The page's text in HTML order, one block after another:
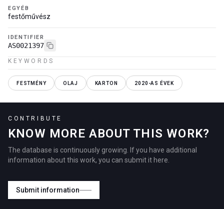
EGYÉB
festőművész
IDENTIFIER
AS0021397
KEYWORDS
FESTMÉNY OLAJ KARTON 2020-AS ÉVEK
CONTRIBUTE
KNOW MORE ABOUT THIS WORK?
The database is continuously growing. If you have additional
information about this work, you can submit it here.
Submit information